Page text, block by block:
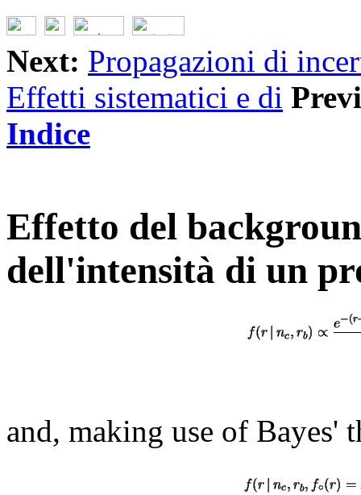
Next: Propagazioni di
Effetti sistematici e di
Indice
Effetto del
dell'intensità di un
and, making use of Bayes'